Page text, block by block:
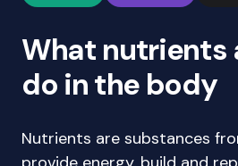
What nutrients
do in the body
Nutrients are substances